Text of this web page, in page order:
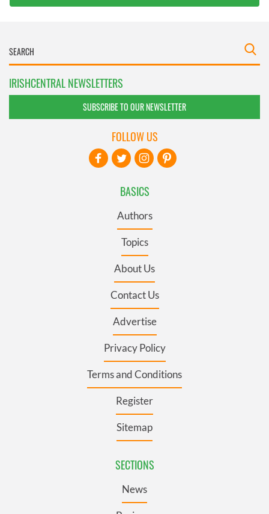
IRISHCENTRAL NEWSLETTERS
SUBSCRIBE TO OUR NEWSLETTER
BASICS
Authors
Topics
About Us
Contact Us
Advertise
Privacy Policy
Terms and Conditions
Register
Sitemap
SECTIONS
News
FOLLOW US